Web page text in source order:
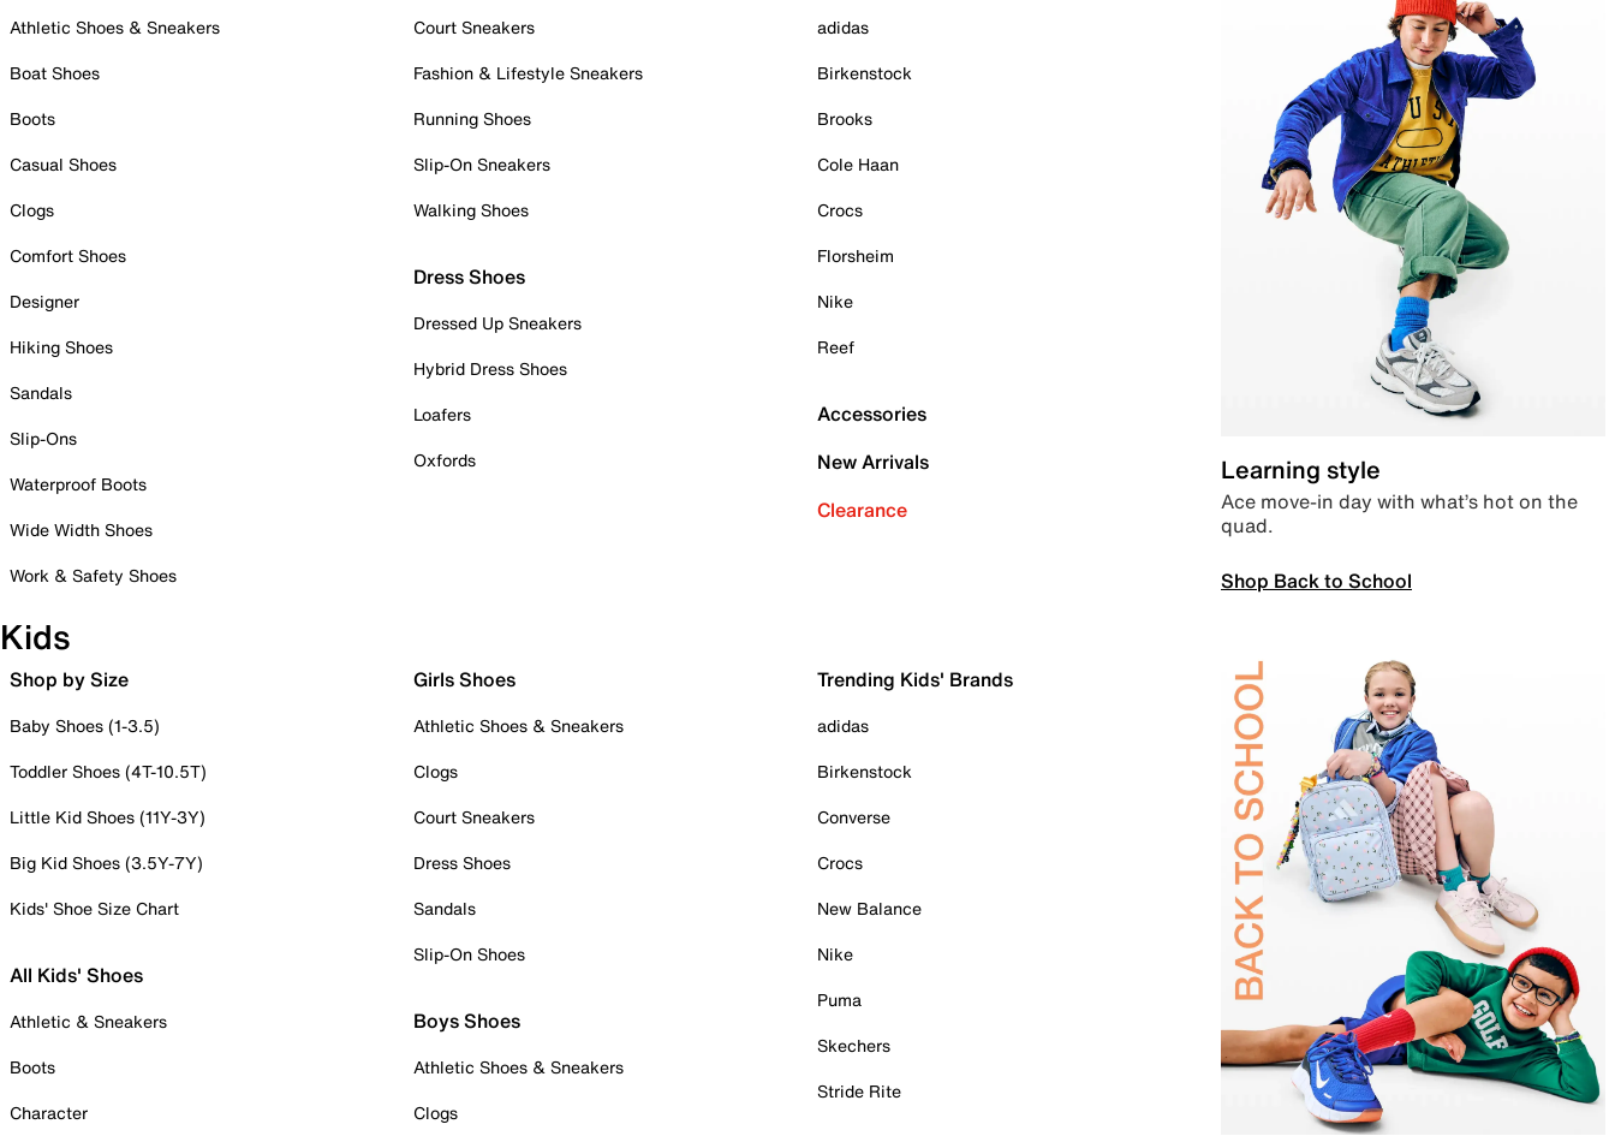
Athletic Shoes & Sneakers
Boat Shoes
Boots
Casual Shoes
Clogs
Comfort Shoes
Designer
Hiking Shoes
Sandals
Slip-Ons
Waterproof Boots
Wide Width Shoes
Work & Safety Shoes
Court Sneakers
Fashion & Lifestyle Sneakers
Running Shoes
Slip-On Sneakers
Walking Shoes
Dress Shoes
Dressed Up Sneakers
Hybrid Dress Shoes
Loafers
Oxfords
adidas
Birkenstock
Brooks
Cole Haan
Crocs
Florsheim
Nike
Reef
Accessories
New Arrivals
Clearance
Learning style
Ace move-in day with what’s hot on the
quad.
Shop Back to School
Kids
Shop by Size
Baby Shoes (1-3.5)
Toddler Shoes (4T-10.5T)
Little Kid Shoes (11Y-3Y)
Big Kid Shoes (3.5Y-7Y)
Kids' Shoe Size Chart
All Kids' Shoes
Athletic & Sneakers
Boots
Character
Girls Shoes
Athletic Shoes & Sneakers
Clogs
Court Sneakers
Dress Shoes
Sandals
Slip-On Shoes
Boys Shoes
Athletic Shoes & Sneakers
Clogs
Trending Kids' Brands
adidas
Birkenstock
Converse
Crocs
New Balance
Nike
Puma
Skechers
Stride Rite